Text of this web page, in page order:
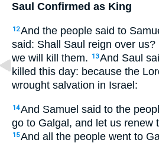
Saul Confirmed as King
12And the people said to
said: Shall Saul reign over
we will kill them.
13And Saul
killed this day: because the
wrought salvation in Israel:
14And Samuel said to the
go to Galgal, and let us renew
15And all the people went to